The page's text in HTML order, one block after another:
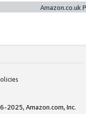
Amazon.co.uk
2025, Amazon.com, Inc.